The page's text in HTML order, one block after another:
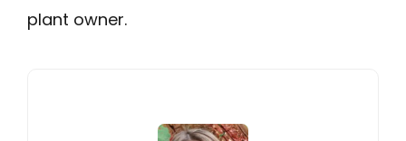
plant owner.